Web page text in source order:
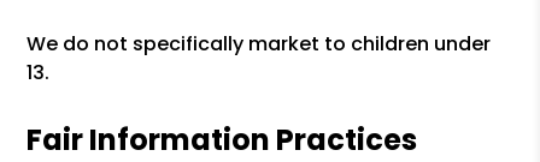
We do not specifically market to children under
13.
Fair Information Practices